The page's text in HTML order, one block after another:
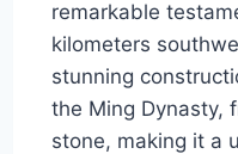
remarkable
kilometers
stunning
the Ming Dynasty,
stone, making it a